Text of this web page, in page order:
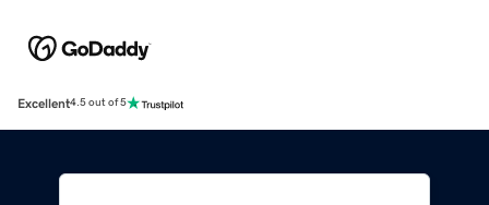
Excellent4.5 out of 5